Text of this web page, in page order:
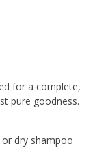
for a complete,
pure goodness.
dry shampoo